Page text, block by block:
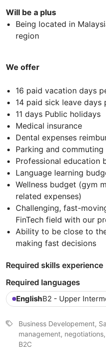
Will be a plus
Being located in
region
We offer
16 paid vacation days
14 paid sick leave days
11 days Public holidays
Medical insurance
Dental expenses
Parking and
Professional education
Language learning
Wellness budget (gym
related expenses)
Challenging, fast-
FinTech field with our
Ability to be close to
making fast decisions
Required skills experience
Required languages
EnglishB2 - Upper
Business Developement,
management,
B2C